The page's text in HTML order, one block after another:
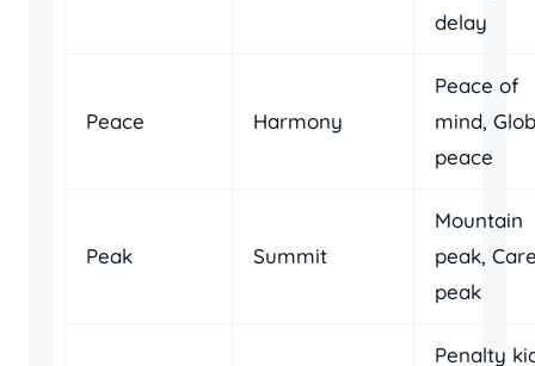
delay
Peace Harmony
Peace of
mind,
peace
Peak Summit
Mountain
peak,
peak
Penalty